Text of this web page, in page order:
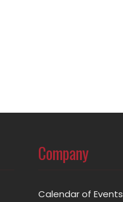
Company
Calendar of Events